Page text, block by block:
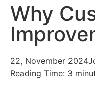
Why
22, November 2024
Reading Time: 3